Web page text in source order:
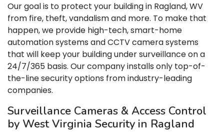
Our goal is to protect your building in Ragland, WV
from fire, theft, vandalism and more. To make that
happen, we provide high-tech, smart-home
automation systems and CCTV camera systems
that will keep your building under surveillance on a
24/7/365 basis. Our company installs only top-of-
the-line security options from industry-leading
companies.
Surveillance Cameras & Access Control
by West Virginia Security in Ragland